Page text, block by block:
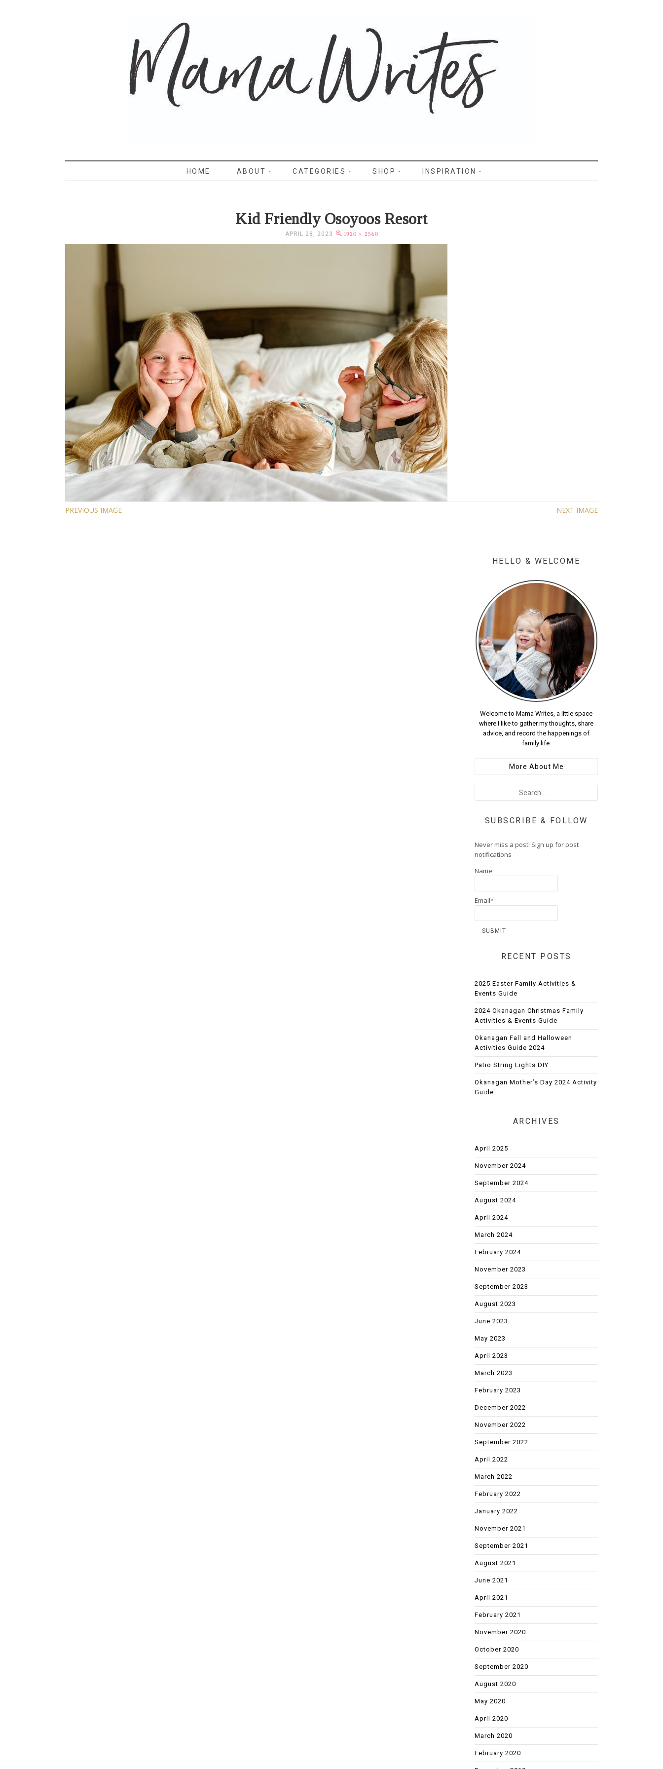
MAMA WRITES
HOME ABOUT CATEGORIES SHOP INSPIRATION
Kid Friendly Osoyoos Resort
APRIL 28, 2023 1920 × 2560
PREVIOUS IMAGE NEXT IMAGE
HELLO & WELCOME
Welcome to Mama Writes, a little space
where I like to gather my thoughts, share
advice, and record the happenings of
family life.
More About Me
SUBSCRIBE & FOLLOW
Never miss a post! Sign up for post
notifications
Name
Email*
RECENT POSTS
2025 Easter Family Activities &
Events Guide
2024 Okanagan Christmas Family
Activities & Events Guide
Okanagan Fall and Halloween
Activities Guide 2024
Patio String Lights DIY
Okanagan Mother’s Day 2024 Activity
Guide
ARCHIVES
April 2025
November 2024
September 2024
August 2024
April 2024
March 2024
February 2024
November 2023
September 2023
August 2023
June 2023
May 2023
April 2023
March 2023
February 2023
December 2022
November 2022
September 2022
April 2022
March 2022
February 2022
January 2022
November 2021
September 2021
August 2021
June 2021
April 2021
February 2021
November 2020
October 2020
September 2020
August 2020
May 2020
April 2020
March 2020
February 2020